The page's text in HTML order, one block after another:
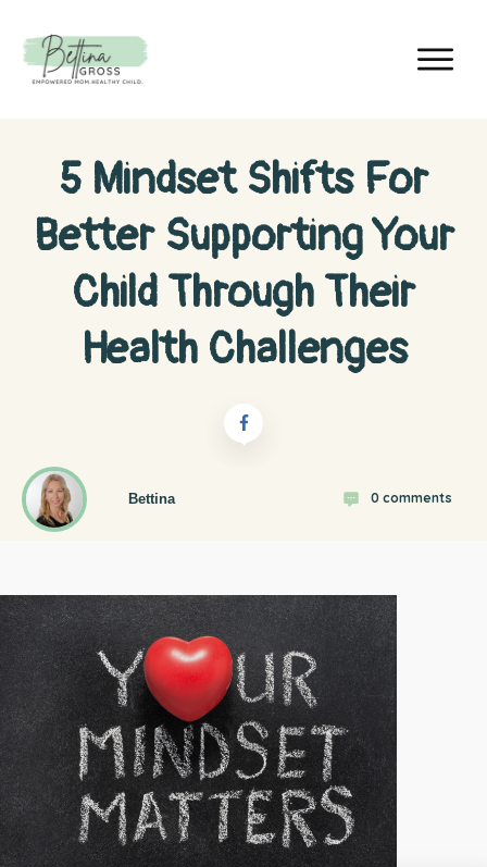
5 Mindset Shifts For
Better Supporting Your
Child Through Their
Health Challenges
Bettina 0comments